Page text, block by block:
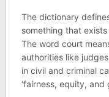
The dictionary
something that exists
The word court
authorities like
in civil and criminal
‘fairness, equity, and